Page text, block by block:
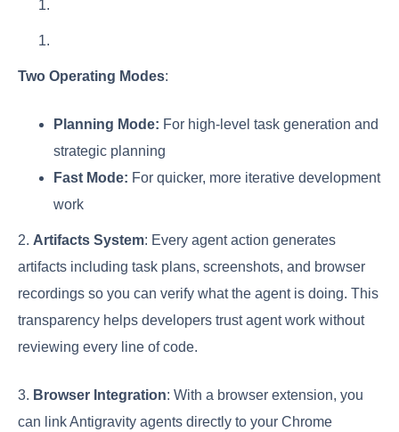
Two Operating Modes:
Planning Mode: For high-level task generation and
strategic planning
Fast Mode: For quicker, more iterative development
work
2. Artifacts System: Every agent action generates
artifacts including task plans, screenshots, and browser
recordings so you can verify what the agent is doing. This
transparency helps developers trust agent work without
reviewing every line of code.
3. Browser Integration: With a browser extension, you
can link Antigravity agents directly to your Chrome